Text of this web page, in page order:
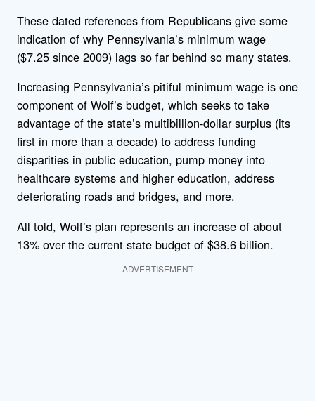
These dated references from Republicans give some
indication of why Pennsylvania’s minimum wage
($7.25 since 2009) lags so far behind so many states.
Increasing Pennsylvania’s pitiful minimum wage is one
component of Wolf’s budget, which seeks to take
advantage of the state’s multibillion-dollar surplus (its
first in more than a decade) to address funding
disparities in public education, pump money into
healthcare systems and higher education, address
deteriorating roads and bridges, and more.
All told, Wolf’s plan represents an increase of about
13% over the current state budget of $38.6 billion.
ADVERTISEMENT